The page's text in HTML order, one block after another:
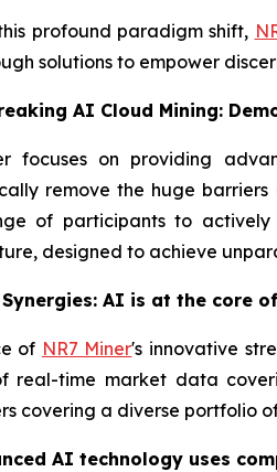
profound paradigm shift,
solutions to empower
AI Cloud Mining:
focuses on providing
remove the huge
of participants to
designed to achieve
AI is at the core
of NR7 Miner's innovative
real-time market data
covering a diverse portfolio of
AI technology uses